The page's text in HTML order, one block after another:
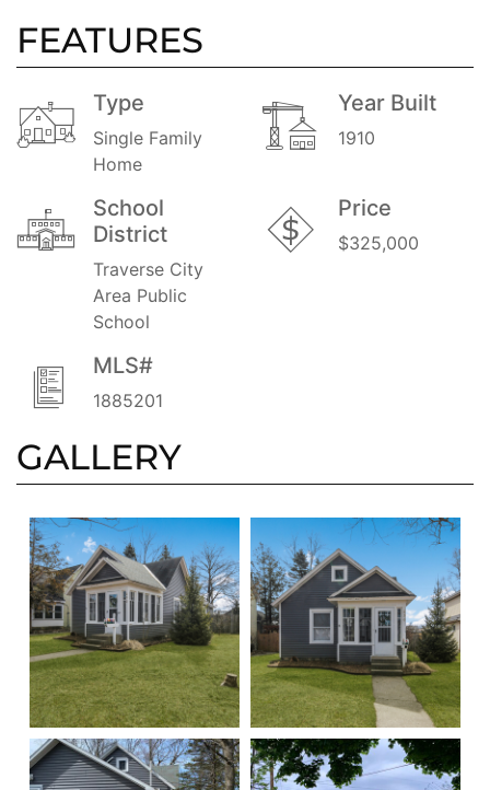
FEATURES
Type
Single Family
Home
Year Built
1910
School
District
Traverse City
Area Public
School
Price
$325,000
MLS#
1885201
GALLERY